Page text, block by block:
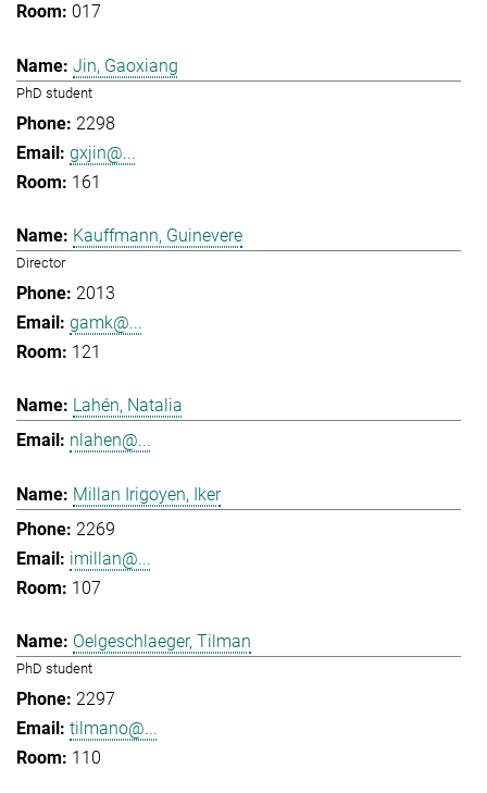
017
Jin, Gaoxiang
PhD student
2298
gxjin@...
161
Kauffmann, Guinevere
Director
2013
gamk@...
121
Lahén, Natalia
nlahen@...
Millan Irigoyen, Iker
2269
imillan@...
107
Oelgeschlaeger, Tilman
PhD student
2297
tilmano@...
110